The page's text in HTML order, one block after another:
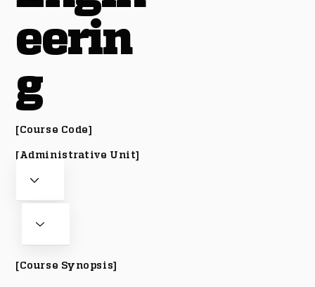
eerin
g
[Course Code]
[Administrative Unit]
[Course Synopsis]